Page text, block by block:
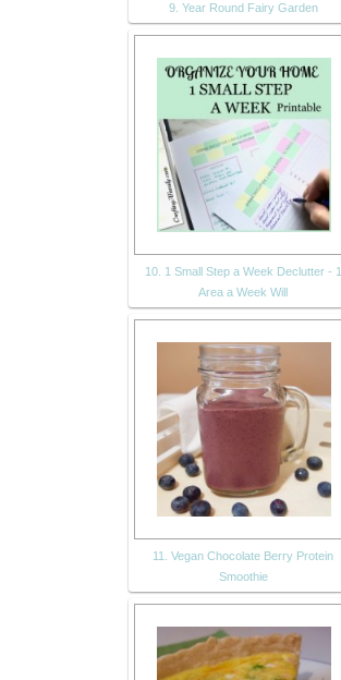
9. Year Round Fairy Garden
10. 1 Small Step a Week Declutter - 1
Area a Week Will
11. Vegan Chocolate Berry Protein
Smoothie